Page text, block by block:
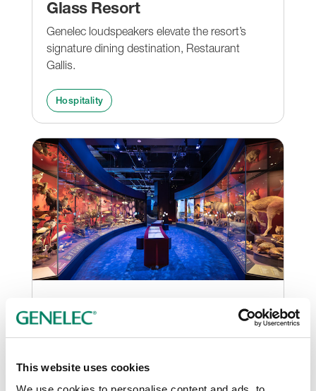
This website uses cookies
Glass Resort
Genelec loudspeakers elevate the resort’s
signature dining destination, Restaurant
Gallis.
Hospitality
history to life at Melbourne
Museum’s new exhibition
Sixty‑nine Genelec Smart IP loudspeakers